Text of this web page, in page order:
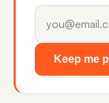
Keep me